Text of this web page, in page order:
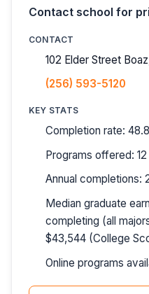
Contact school for
CONTACT
102 Elder Street
(256) 593-5120
KEY STATS
Completion rate:
Programs offered: 12
Annual completions:
Median graduate
completing (all
$43,544 (College
Online programs